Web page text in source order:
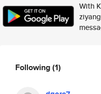
With
Following(1)